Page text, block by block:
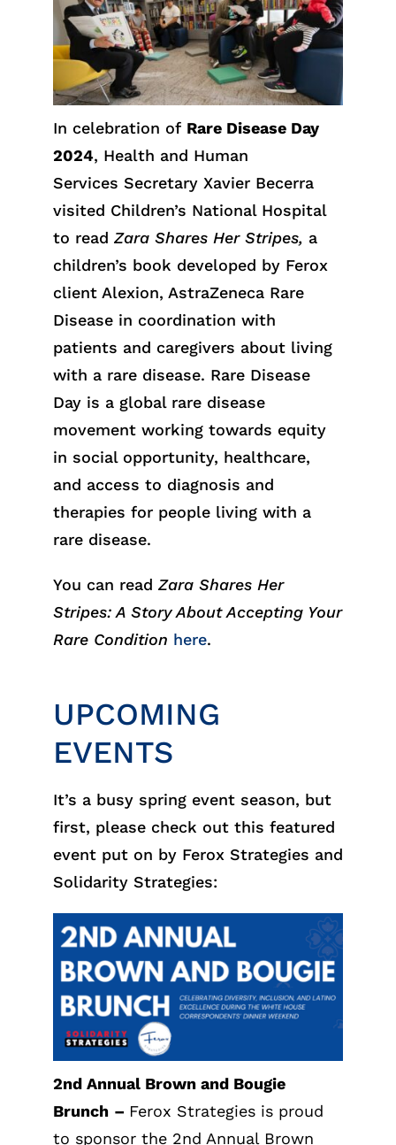
In celebration of Rare Disease Day
2024, Health and Human
Services Secretary Xavier Becerra
visited Children’s National Hospital
to read Zara Shares Her Stripes, a
children’s book developed by Ferox
client Alexion, AstraZeneca Rare
Disease in coordination with
patients and caregivers about living
with a rare disease. Rare Disease
Day is a global rare disease
movement working towards equity
in social opportunity, healthcare,
and access to diagnosis and
therapies for people living with a
rare disease.
You can read Zara Shares Her
Stripes: A Story About Accepting Your
Rare Condition here.
UPCOMING
EVENTS
It’s a busy spring event season, but
first, please check out this featured
event put on by Ferox Strategies and
Solidarity Strategies:
2nd Annual Brown and Bougie
Brunch – Ferox Strategies is proud
to sponsor the 2nd Annual Brown